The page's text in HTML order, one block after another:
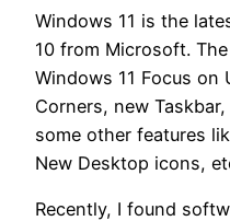
Windows 11 is the
10 from Microsoft.
Windows 11 Focus on
Corners, new
some other features
New Desktop icons,
Recently, I found